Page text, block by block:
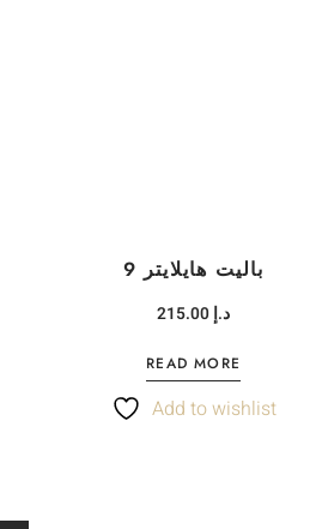
9 باليت هايلايتر
د.إ
READ MORE
Add to wishlist